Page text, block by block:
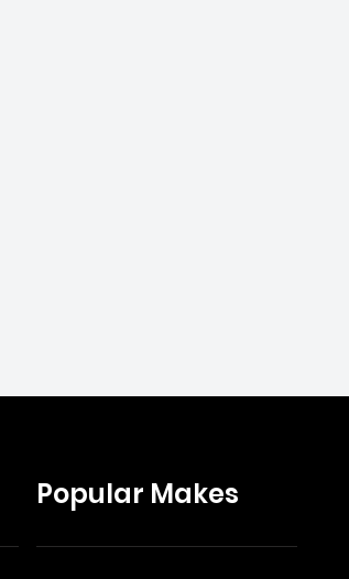
Popular Makes